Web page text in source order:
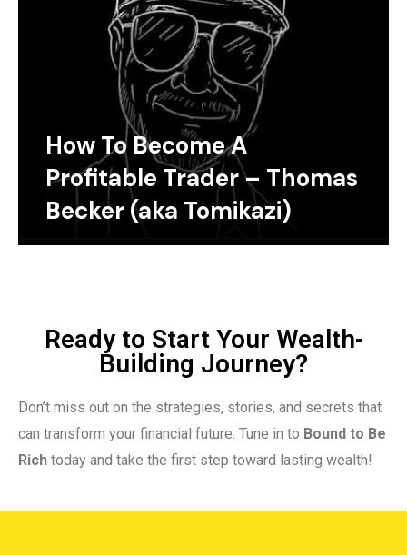
How To Become A
Profitable Trader – Thomas
Becker (aka Tomikazi)
Ready to Start Your Wealth-
Building Journey?
Don’t miss out on the strategies, stories, and secrets that
can transform your financial future. Tune in to Bound to Be
Rich today and take the first step toward lasting wealth!